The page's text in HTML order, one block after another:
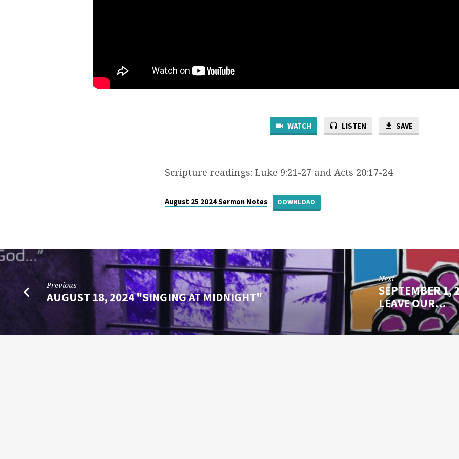
WATCH LISTEN SAVE
Scripture readings: Luke 9:21-27 and Acts 20:17-24
August 25 2024 Sermon Notes DOWNLOAD
Previous
AUGUST 18, 2024 "SINGING AT MIDNIGHT"
Next
SEPTEMBER 1,
LEAVE OUR…